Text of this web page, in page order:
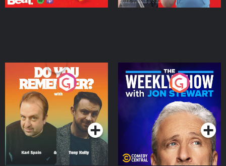
Do You Remember?
Podcast Series
The Weekly Show with
Jon Stewart
Podcast Series